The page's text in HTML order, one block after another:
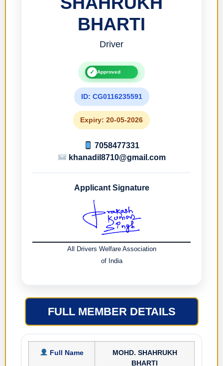
BHARTI
Driver
✓ Approved
ID: CG0116235591
Expiry: 20-05-2026
7058477331
khanadil8710@gmail.com
Applicant Signature
All Drivers Welfare Association
of India
FULL MEMBER DETAILS
Full Name
MOHD. SHAHRUKH
BHARTI